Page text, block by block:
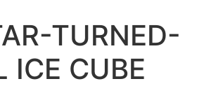
TURNED-
ICE CUBE